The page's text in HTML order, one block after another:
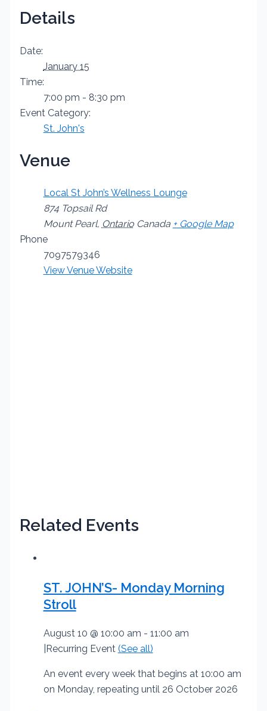
Details
Date:
January 15
Time:
7:00 pm - 8:30 pm
Event Category:
St. John's
Venue
Local St John’s Wellness Lounge
874 Topsail Rd
Mount Pearl, Ontario Canada + Google Map
Phone
7097579346
View Venue Website
Related Events
ST. JOHN’S- Monday Morning
Stroll
August 10 @ 10:00 am - 11:00 am
Recurring Event (See all)
An event every week that begins at 10:00 am
on Monday, repeating until 26 October 2026